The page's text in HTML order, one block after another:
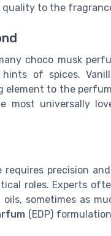
quality to the
choco musk
hints of spices.
element to the
most universally
precision
roles. Experts
sometimes as
(EDP)